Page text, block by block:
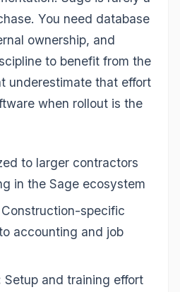
You need database
ownership, and
to benefit from the
underestimate that effort
when rollout is the
to larger contractors
in the Sage ecosystem
Construction-specific
accounting and job
Setup and training effort